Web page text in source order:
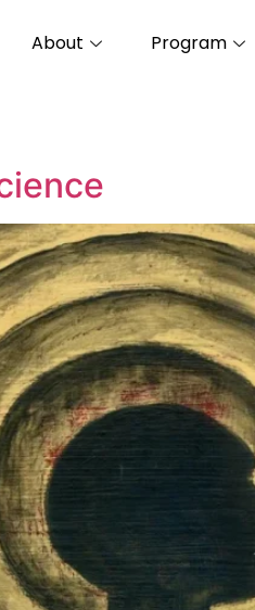
About Program